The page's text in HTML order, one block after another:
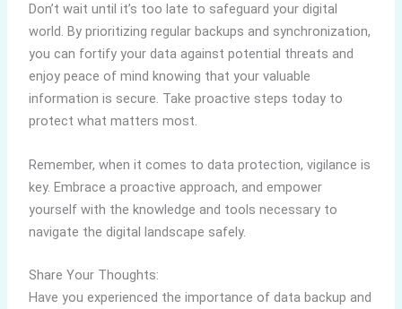
Don’t wait until it’s too late to safeguard your digital
world. By prioritizing regular backups and synchronization,
you can fortify your data against potential threats and
enjoy peace of mind knowing that your valuable
information is secure. Take proactive steps today to
protect what matters most.
Remember, when it comes to data protection, vigilance is
key. Embrace a proactive approach, and empower
yourself with the knowledge and tools necessary to
navigate the digital landscape safely.
Share Your Thoughts:
Have you experienced the importance of data backup and